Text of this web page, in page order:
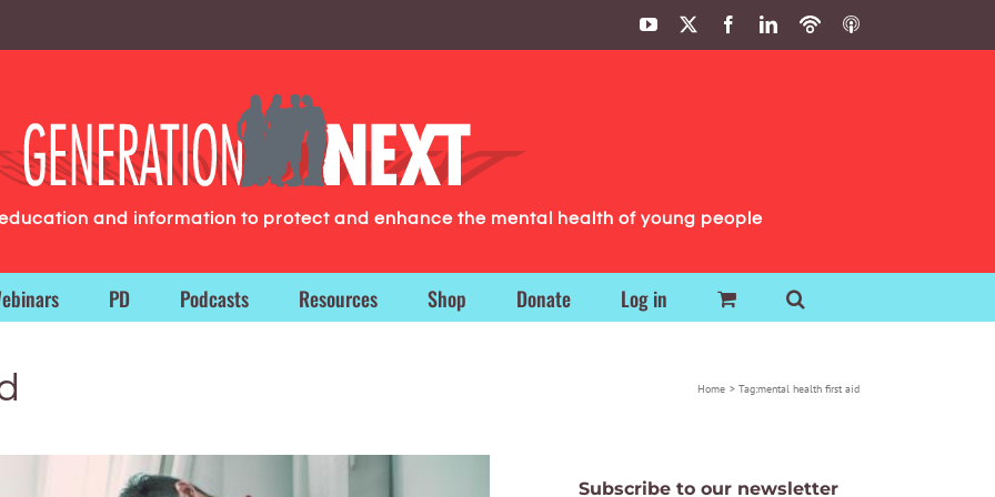
YouTube FacebookLinkedIn
PodbeanITunes
and information to protect and enhance the mental health of young people
PD Podcasts Resources Shop Donate Log in
Home Tag:mental health first aid
Subscribe to our newsletter